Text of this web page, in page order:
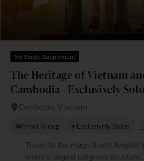
No Single Supplement
The Heritage of Vietnam
Cambodia - Exclusively
Cambodia, Vietnam
Small Group Exclusively Solos
Travel to the magnificent Angkor
world’s largest religious